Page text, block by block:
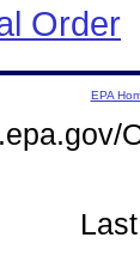
Order
EPA